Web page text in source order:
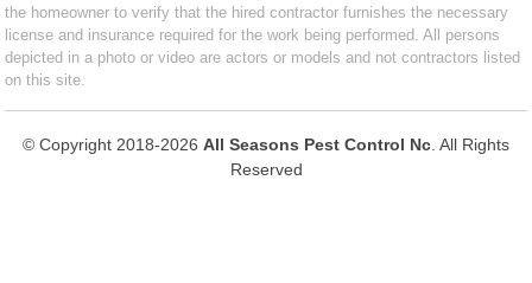
the homeowner to verify that the hired contractor furnishes the necessary
license and insurance required for the work being performed. All persons
depicted in a photo or video are actors or models and not contractors listed
on this site.
© Copyright 2018-2026 All Seasons Pest Control Nc . All Rights
Reserved